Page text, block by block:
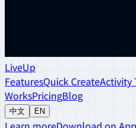
LiveUp
FeaturesQuick CreateActivity
WorksPricingBlog
中文 EN